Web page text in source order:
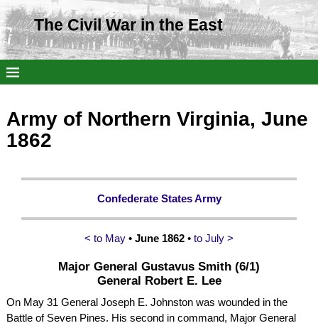
The Civil War in the East
Army of Northern Virginia, June
1862
Confederate States Army
< to May • June 1862 • to July >
Major General Gustavus Smith (6/1)
General Robert E. Lee
On May 31 General Joseph E. Johnston was wounded in the
Battle of Seven Pines. His second in command, Major General